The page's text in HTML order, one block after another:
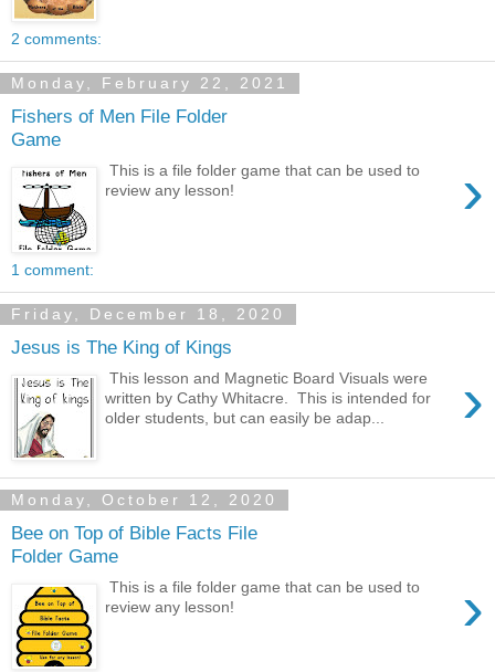
2 comments:
Monday, February 22, 2021
Fishers of Men File Folder
Game
›
This is a file folder game that can be used to
review any lesson!
1 comment:
Friday, December 18, 2020
Jesus is The King of Kings
›
This lesson and Magnetic Board Visuals were
written by Cathy Whitacre. This is intended for
older students, but can easily be adap...
Monday, October 12, 2020
Bee on Top of Bible Facts File
Folder Game
›
This is a file folder game that can be used to
review any lesson!